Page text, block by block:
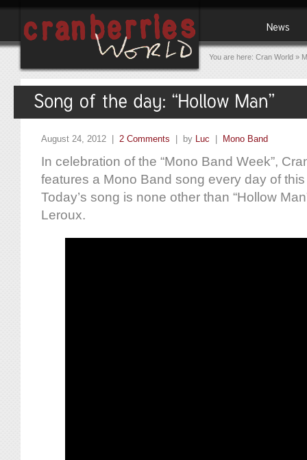
You are here: Cran World »
August 24, 2012 | 2 Comments | by Luc | Mono Band
In celebration of the “Mono Band Week”,
features a Mono Band song every day of
Today’s song is none other than “Hollow
Leroux.